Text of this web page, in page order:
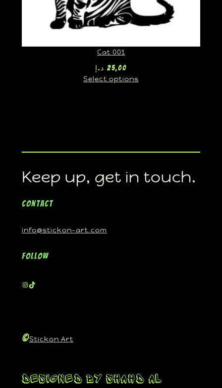
Cat 001
25,00 د.إ
Select options
Keep up, get in touch.
Contact
info@stickon-art.com
Follow
©Stickon Art
Designed By Shahd Al